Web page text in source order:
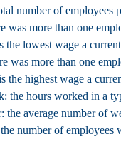
number of employees
was more than one
the lowest wage a
was more than one
the highest wage a
the hours worked in a
the average number of
the number of employees